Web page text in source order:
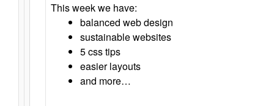
This week we have:
balanced web design
sustainable websites
5 css tips
easier layouts
and more…